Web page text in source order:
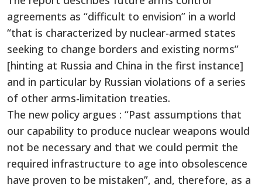
agreements as “difficult to envision” in a world
“that is characterized by nuclear-armed states
seeking to change borders and existing norms”
[hinting at Russia and China in the first instance]
and in particular by Russian violations of a series
of other arms-limitation treaties.
The new policy argues : “Past assumptions that
our capability to produce nuclear weapons would
not be necessary and that we could permit the
required infrastructure to age into obsolescence
have proven to be mistaken”, and, therefore, as a